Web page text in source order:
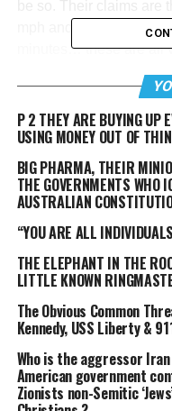
mph and it can
minutes… these are all
especially if it’s
photovoltaic solar cells
what marketing does,
which are ignorant of
GLOBAL WARMING
Cycling Friendly Cities
Beam
P 2 THEY ARE BUYING UP
USING MONEY OUT OF
BIG PHARMA, THEIR
THE GOVERNMENTS WHO
AUSTRALIAN
“YOU ARE ALL
THE ELEPHANT IN THE
LITTLE KNOWN
The Obvious Common
Kennedy, USS Liberty &
Who is the aggressor
American government
Zionists non-Semitic